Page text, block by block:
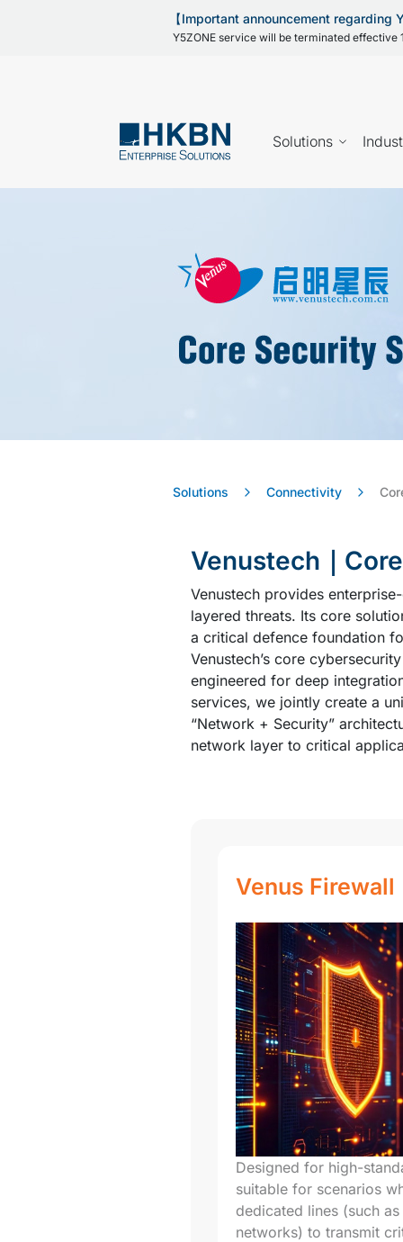
【Important announcement regarding
Y5ZONE service will be terminated effective
Solutions
Solutions Connectivity
Venustech｜
Venustech provides
layered threats. Its core
a critical defence foundation
Venustech’s core
engineered for deep
services, we jointly create a
“Network + Security”
network layer to critical
Venus Firewall
Designed for high-
suitable for scenarios
dedicated lines (such
networks) to transmit